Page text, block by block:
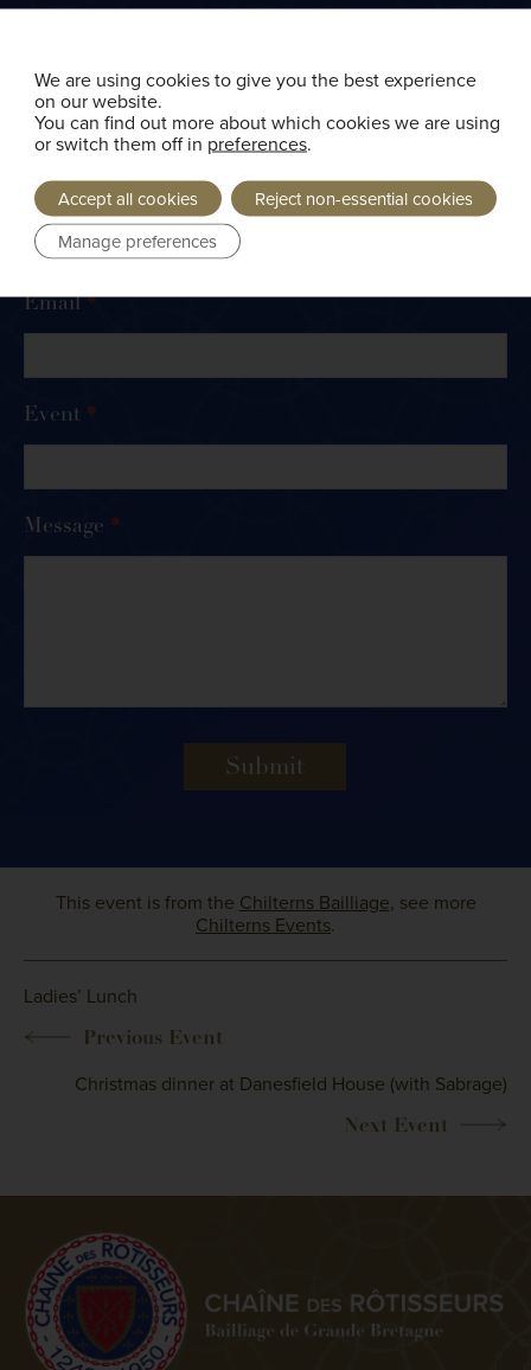
First
Last
Email*
Event *
Message *
Submit
This event is from the Chilterns Bailliage, see more
Chilterns Events.
Ladies’ Lunch
Christmas dinner at Danesfield House (with Sabrage)
We are using cookies to give you the best experience
on our website.
You can find out more about which cookies we are using
or switch them off in preferences.
Accept all cookies
Reject non-essential cookies
Manage preferences